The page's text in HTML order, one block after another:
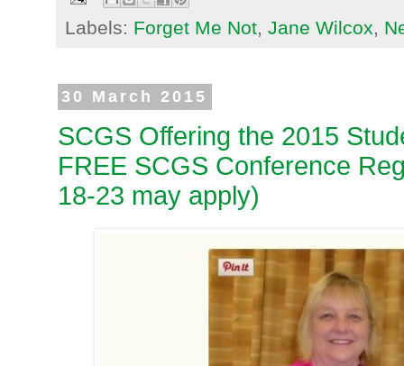
Labels: Forget Me Not, Jane Wilcox,
30 March 2015
SCGS Offering the 2015
FREE SCGS Conference
18-23 may apply)